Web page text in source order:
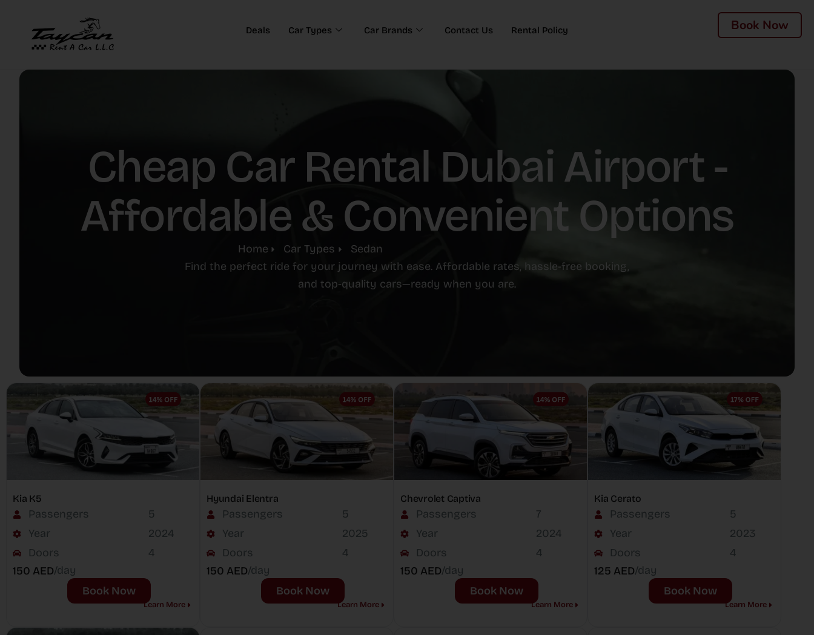
Deals Car Types Car Brands Contact Us Rental Policy Book Now
Cheap Car Rental Dubai Airport -
Affordable & Convenient Options
Home Car Types
Sedan
Find the perfect ride for your journey with ease. Affordable rates, hassle-free booking,
and top-quality cars—ready when you are.
Kia K5
Passengers
Year
Doors
5
2024
4
150 AED/day
Book Now
Learn More
Hyundai Elentra
Passengers
Year
Doors
5
2025
4
150 AED/day
Book Now
Learn More
Chevrolet Captiva
Passengers
Year
Doors
7
2024
4
150 AED/day
Book Now
Learn More
Kia Cerato
Passengers
Year
Doors
5
2023
4
125 AED/day
Book Now
Learn More